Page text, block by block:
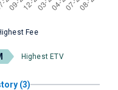
Fee
Highest ETV
(3)